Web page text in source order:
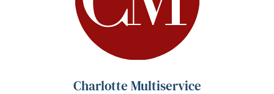
Charlotte Multiservice